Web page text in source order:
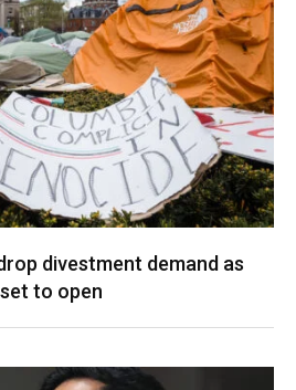
divestment demand as
to open